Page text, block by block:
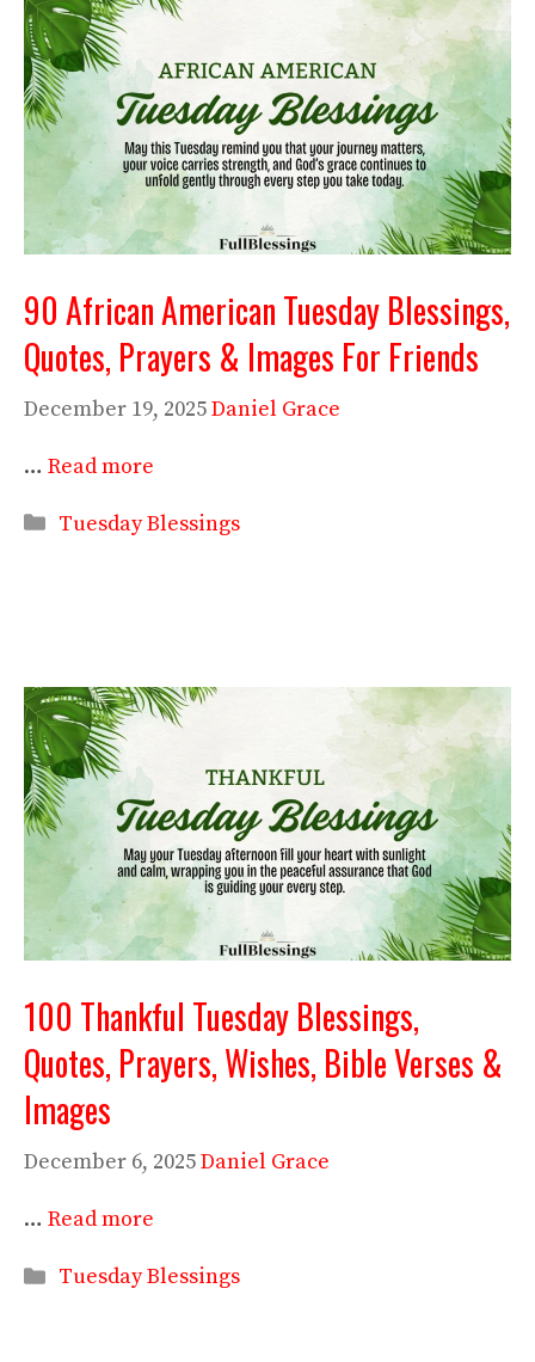
90 African American Tuesday Blessings,
Quotes, Prayers & Images For Friends
December 19, 2025Daniel Grace
… Read more
Categories
Tuesday Blessings
100 Thankful Tuesday Blessings,
Quotes, Prayers, Wishes, Bible Verses &
Images
December 6, 2025Daniel Grace
… Read more
Categories
Tuesday Blessings